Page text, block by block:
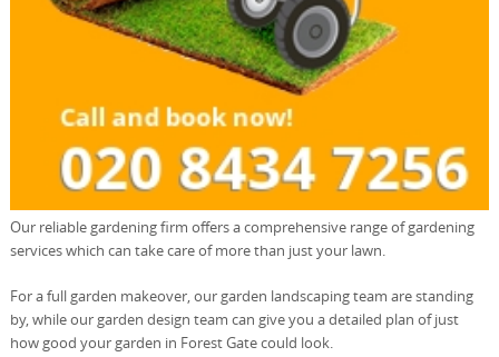
Our reliable gardening firm offers a comprehensive range of gardening
services which can take care of more than just your lawn.
For a full garden makeover, our garden landscaping team are standing
by, while our garden design team can give you a detailed plan of just
how good your garden in Forest Gate could look.